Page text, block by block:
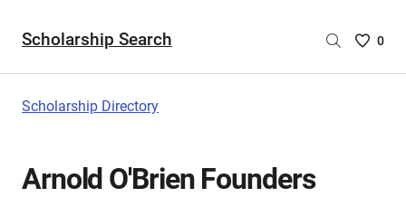
Scholarship Search
Saved
0
Scholarship Directory
Arnold O'Brien Founders